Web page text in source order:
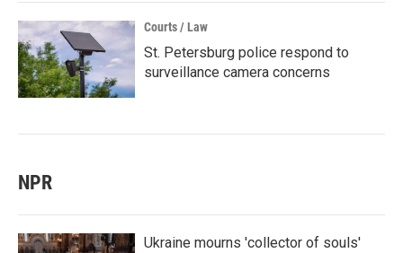
Courts / Law
St. Petersburg police respond to
surveillance camera concerns
NPR
Ukraine mourns 'collector of souls'